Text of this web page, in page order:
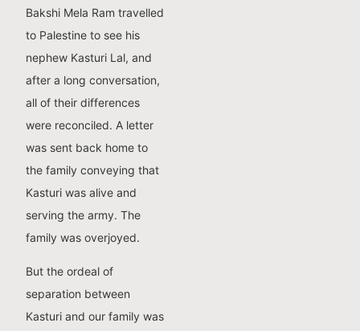
Bakshi Mela Ram travelled
to Palestine to see his
nephew Kasturi Lal, and
after a long conversation,
all of their differences
were reconciled. A letter
was sent back home to
the family conveying that
Kasturi was alive and
serving the army. The
family was overjoyed.
But the ordeal of
separation between
Kasturi and our family was